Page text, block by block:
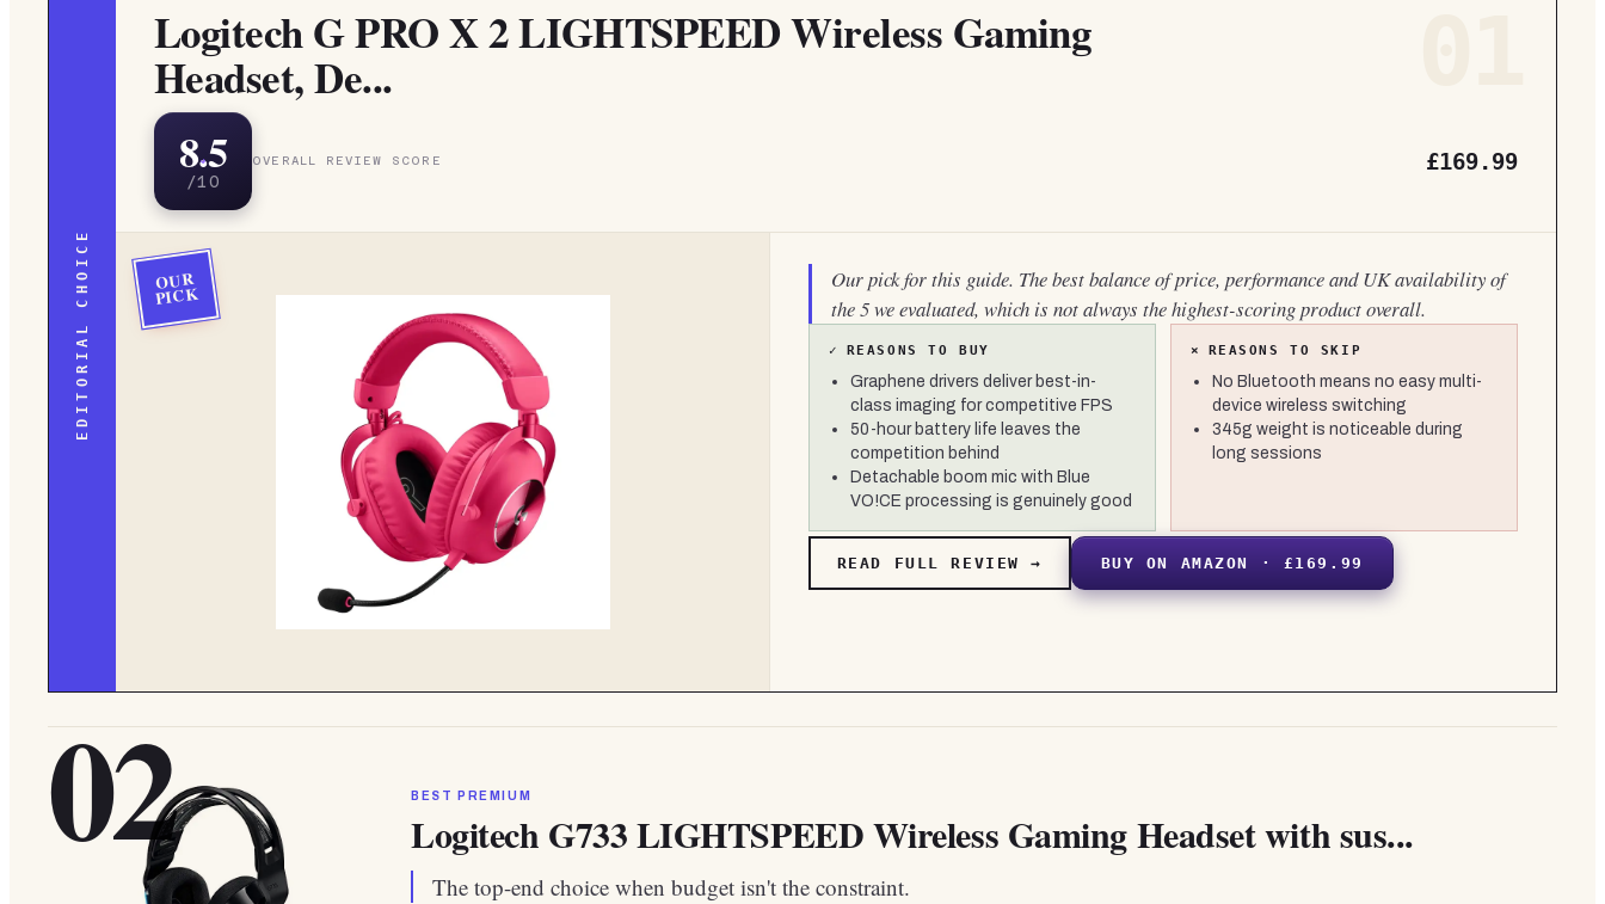
EDITORIAL CHOICE
Logitech G PRO X 2 LIGHTSPEED Wireless Gaming
Headset, De...
8.5
/10
OVERALL REVIEW SCORE £169.99
OUR
PICK
Our pick for this guide. The best balance of price, performance and UK availability of
the 5 we evaluated, which is not always the highest-scoring product overall.
✓ REASONS TO BUY
Graphene drivers deliver best-in-
class imaging for competitive FPS
50-hour battery life leaves the
competition behind
Detachable boom mic with Blue
VO!CE processing is genuinely good
× REASONS TO SKIP
No Bluetooth means no easy multi-
device wireless switching
345g weight is noticeable during
long sessions
READ FULL REVIEW → BUY ON AMAZON · £169.99
02 BEST PREMIUM
Logitech G733 LIGHTSPEED Wireless Gaming Headset with sus...
The top-end choice when budget isn't the constraint.